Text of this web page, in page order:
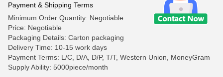
Payment & Shipping Terms
Minimum Order Quantity: Negotiable
Price: Negotiable
Packaging Details: Carton packaging
Delivery Time: 10-15 work days
Payment Terms: L/C, D/A, D/P, T/T, Western Union, MoneyGram
Supply Ability: 5000piece/month